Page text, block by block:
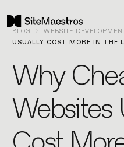
BLOG WEBSITE
USUALLY COST MORE IN THE
Why
Websites